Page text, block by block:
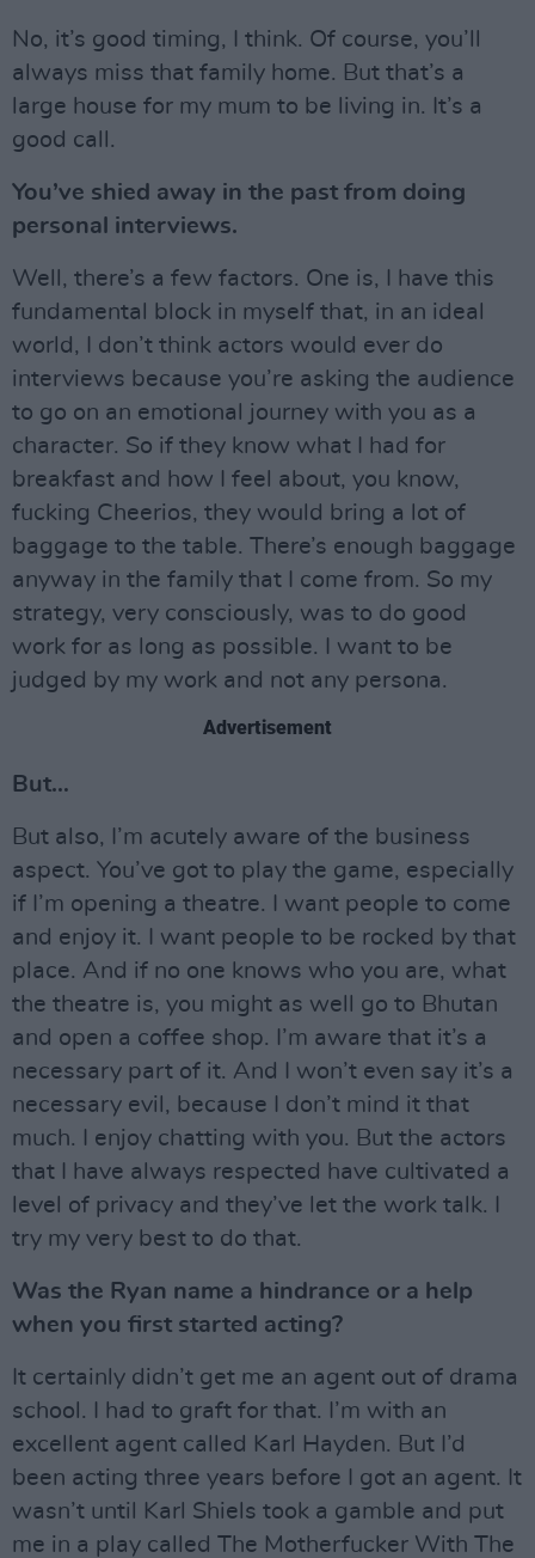
No, it’s good timing, I think. Of course, you’ll
always miss that family home. But that’s a
large house for my mum to be living in. It’s a
good call.
You’ve shied away in the past from doing
personal interviews.
Well, there’s a few factors. One is, I have this
fundamental block in myself that, in an ideal
world, I don’t think actors would ever do
interviews because you’re asking the audience
to go on an emotional journey with you as a
character. So if they know what I had for
breakfast and how I feel about, you know,
fucking Cheerios, they would bring a lot of
baggage to the table. There’s enough baggage
anyway in the family that I come from. So my
strategy, very consciously, was to do good
work for as long as possible. I want to be
judged by my work and not any persona.
Advertisement
But…
But also, I’m acutely aware of the business
aspect. You’ve got to play the game, especially
if I’m opening a theatre. I want people to come
and enjoy it. I want people to be rocked by that
place. And if no one knows who you are, what
the theatre is, you might as well go to Bhutan
and open a coffee shop. I’m aware that it’s a
necessary part of it. And I won’t even say it’s a
necessary evil, because I don’t mind it that
much. I enjoy chatting with you. But the actors
that I have always respected have cultivated a
level of privacy and they’ve let the work talk. I
try my very best to do that.
Was the Ryan name a hindrance or a help
when you first started acting?
It certainly didn’t get me an agent out of drama
school. I had to graft for that. I’m with an
excellent agent called Karl Hayden. But I’d
been acting three years before I got an agent. It
wasn’t until Karl Shiels took a gamble and put
me in a play called The Motherfucker With The